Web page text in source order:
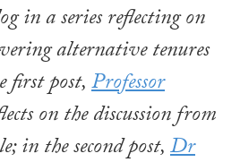
in a series reflecting on
alternative tenures
first post,Professor
on the discussion from
in the second post,Dr